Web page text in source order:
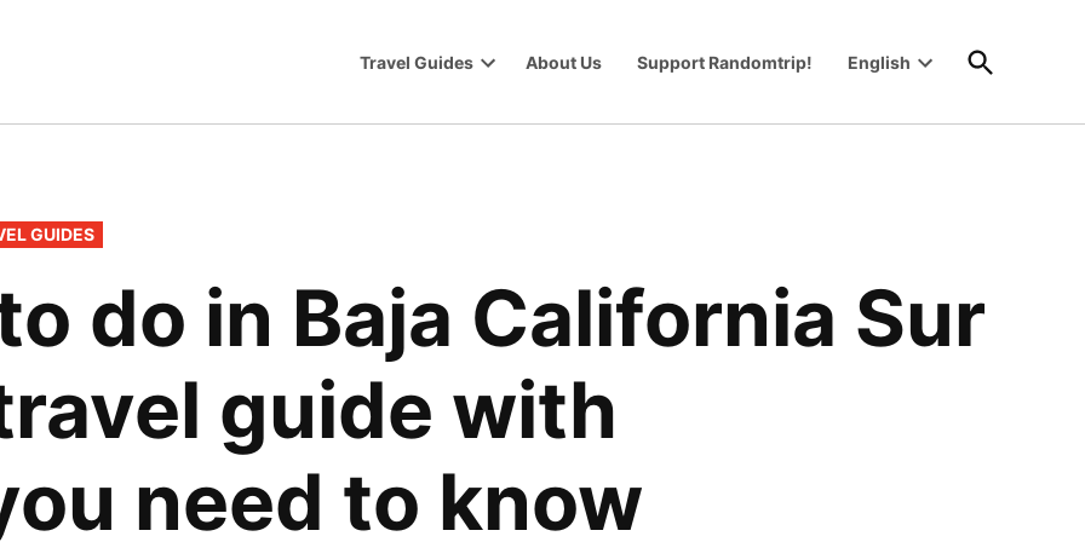
Travel Guides
menu
About Us Support Randomtrip! English
menu
Open
Search
GUIDES
do in Baja California Sur
guide with
need to know